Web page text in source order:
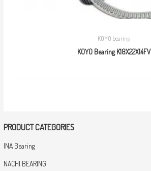
PRODUCT CATEGORIES
INA Bearing
NACHI BEARING
KOYO bearing
KOYO Bearing K18X22X14FV